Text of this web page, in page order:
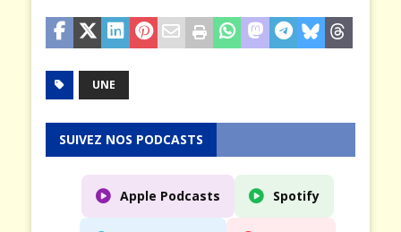
UNE
SUIVEZ NOS PODCASTS
Apple Podcasts Spotify